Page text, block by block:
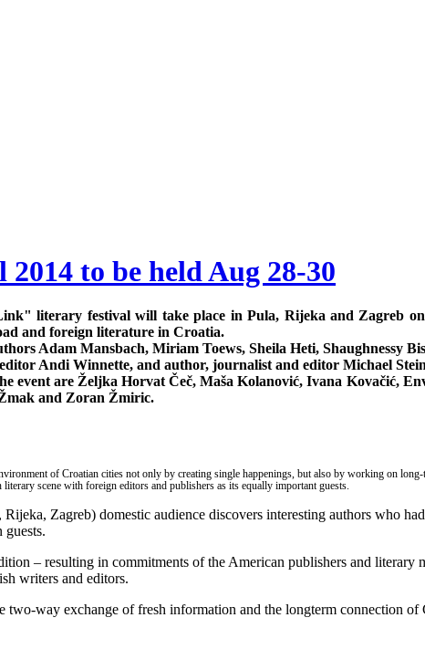
to be held Aug 28-30
literary festival will take place in Pula, Rijeka and Zagreb
and foreign literature in Croatia.
Adam Mansbach, Miriam Toews, Sheila Heti,
Andi Winnette, and author, journalist and editor Michael
event are Željka Horvat Čeč, Maša Kolanović, Ivana Kovačić,
and Zoran Žmiric.
of Croatian cities not only by creating single happenings, but also by working on
scene with foreign editors and publishers as its equally important guests.
Zagreb) domestic audience discovers interesting authors who
guests.
– resulting in commitments of the American publishers and
writers and editors.
two-way exchange of fresh information and the longterm connection of